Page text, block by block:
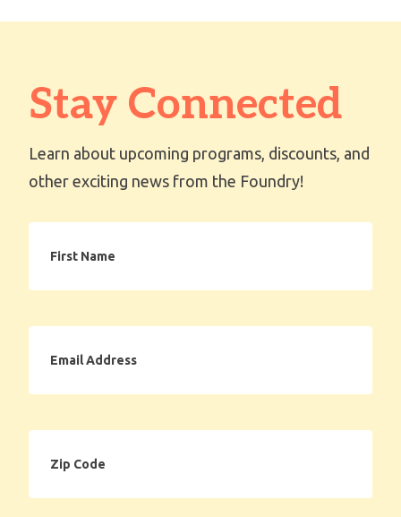
Stay Connected
Learn about upcoming programs, discounts, and
other exciting news from the Foundry!
Name
Address
Code